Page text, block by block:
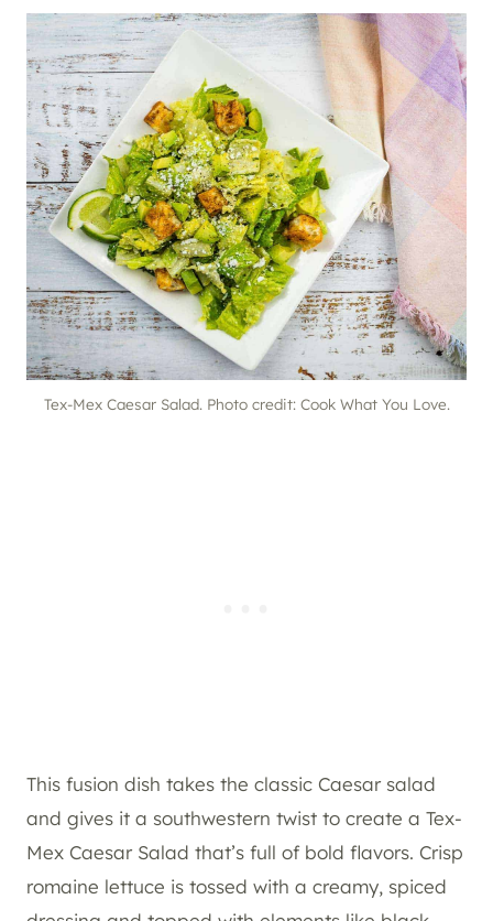
Tex-Mex Caesar Salad. Photo credit: Cook What You Love.
This fusion dish takes the classic Caesar salad
and gives it a southwestern twist to create a Tex-
Mex Caesar Salad that’s full of bold flavors. Crisp
romaine lettuce is tossed with a creamy, spiced